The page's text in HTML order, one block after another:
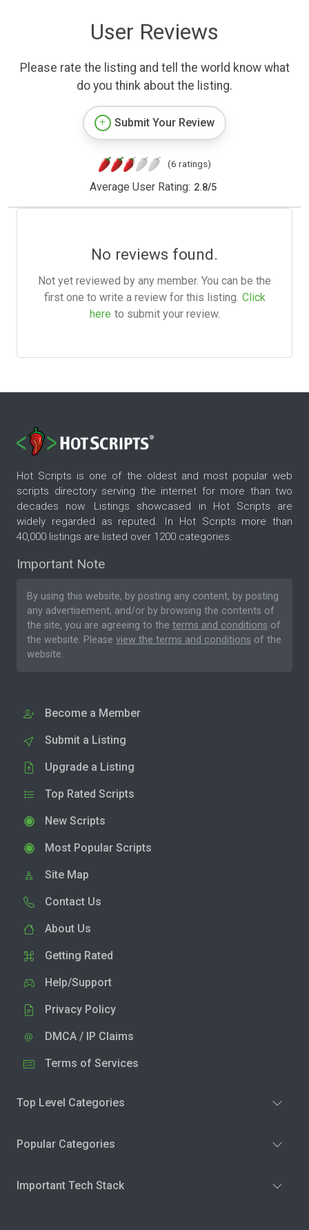
User Reviews
Please rate the listing and tell the world know what
do you think about the listing.
Submit Your Review
(6 ratings)
Average User Rating: 2.8/5
No reviews found.
Not yet reviewed by any member. You can be the
first one to write a review for this listing. Click
here to submit your review.
Hot Scripts is one of the oldest and most popular web
scripts directory serving the internet for more than two
decades now. Listings showcased in Hot Scripts are
widely regarded as reputed. In Hot Scripts more than
40,000 listings are listed over 1200 categories.
Important Note
By using this website, by posting any content, by posting
any advertisement, and/or by browsing the contents of
the site, you are agreeing to the terms and conditions of
the website. Please view the terms and conditions of the
website.
Become a Member
Submit a Listing
Upgrade a Listing
Top Rated Scripts
New Scripts
Most Popular Scripts
Site Map
Contact Us
About Us
Getting Rated
Help/Support
Privacy Policy
DMCA / IP Claims
Terms of Services
Top Level Categories
Popular Categories
Important Tech Stack